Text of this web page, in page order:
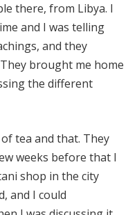
there, from Libya. I
and I was telling
and they
brought me home
the different
tea and that. They
weeks before that I
shop in the city
and I could